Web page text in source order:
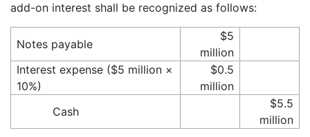
add-on interest shall be recognized as follows:
Notes payable
$5
million
Interest expense ($5 million ×
10%)
$0.5
million
Cash
$5.5
million